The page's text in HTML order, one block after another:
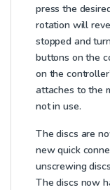
press the
rotation will
stopped and
buttons on the
on the
attaches to the
not in use.
The discs are
new quick
unscrewing
The discs now